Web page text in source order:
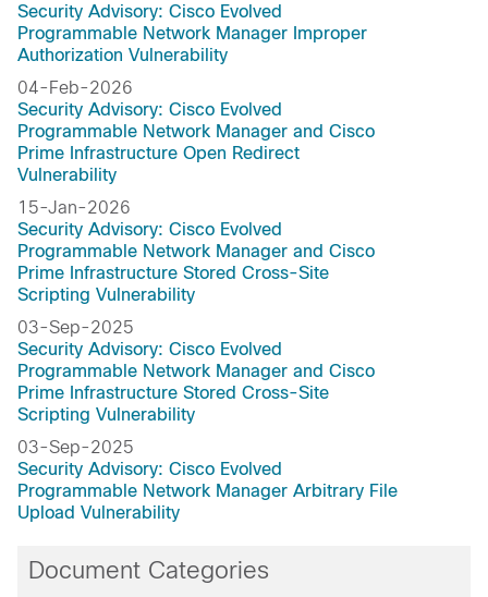
Security Advisory: Cisco Evolved
Programmable Network Manager Improper
Authorization Vulnerability
04-Feb-2026
Security Advisory: Cisco Evolved
Programmable Network Manager and Cisco
Prime Infrastructure Open Redirect
Vulnerability
15-Jan-2026
Security Advisory: Cisco Evolved
Programmable Network Manager and Cisco
Prime Infrastructure Stored Cross-Site
Scripting Vulnerability
03-Sep-2025
Security Advisory: Cisco Evolved
Programmable Network Manager and Cisco
Prime Infrastructure Stored Cross-Site
Scripting Vulnerability
03-Sep-2025
Security Advisory: Cisco Evolved
Programmable Network Manager Arbitrary File
Upload Vulnerability
Document Categories